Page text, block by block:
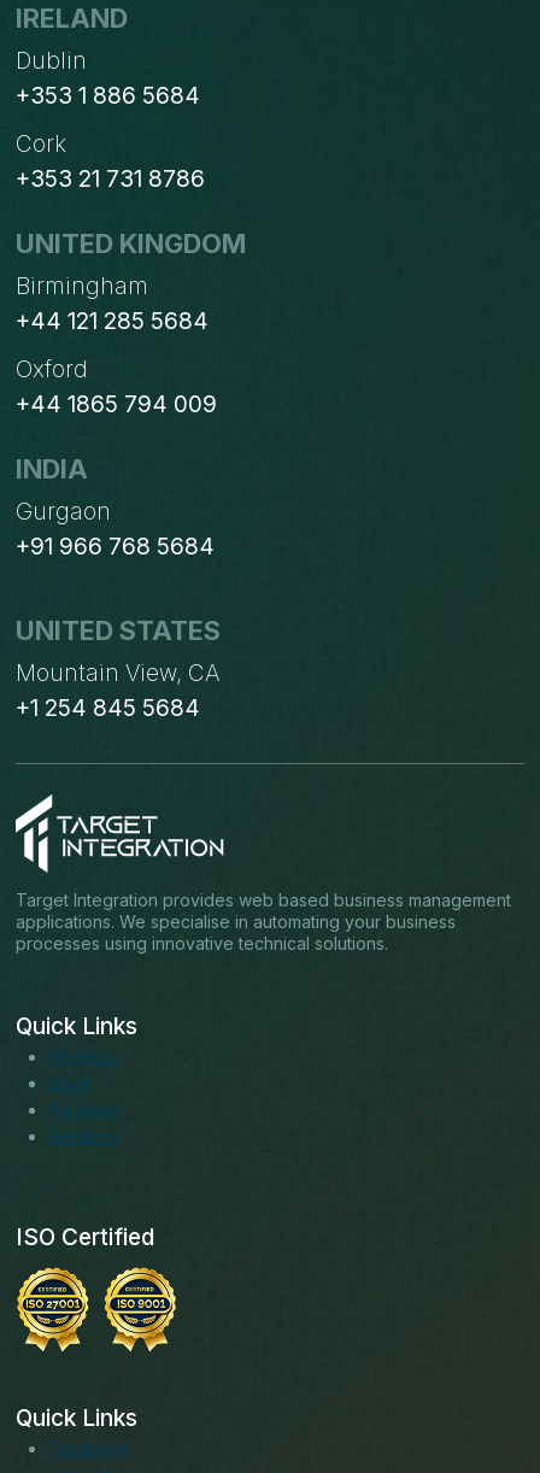
IRELAND
Dublin
+353 1 886 5684
Cork
+353 21 731 8786
UNITED KINGDOM
Birmingham
+44 121 285 5684
Oxford
+44 1865 794 009
INDIA
Gurgaon
+91 966 768 5684
UNITED STATES
Mountain View, CA
+1 254 845 5684
Target Integration provides web based business management
applications. We specialise in automating your business
processes using innovative technical solutions.
Quick Links
About us
Blogs
Services
Solutions
ISO Certified
Quick Links
Facebook